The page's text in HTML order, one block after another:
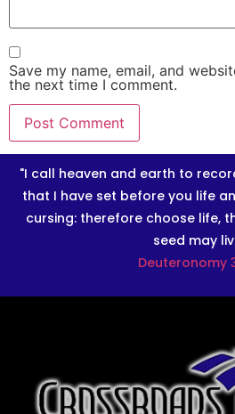
Save my name, email, and
the next time I comment.
"I call heaven and earth to
that I have set before you life
cursing: therefore choose life,
seed may
Deuteronomy